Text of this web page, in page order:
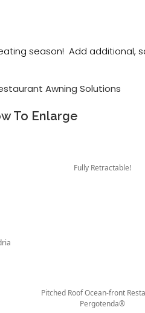
season! Add additional,
Awning Solutions
To Enlarge
Fully Retractable!
Pitched Roof Ocean-front
Pergotenda®